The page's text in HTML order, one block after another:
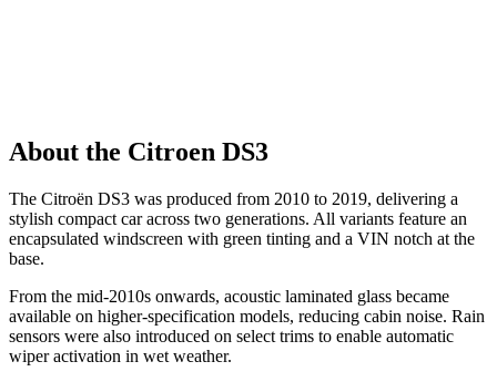
About the Citroen DS3
The Citroën DS3 was produced from 2010 to 2019, delivering a
stylish compact car across two generations. All variants feature an
encapsulated windscreen with green tinting and a VIN notch at the
base.
From the mid-2010s onwards, acoustic laminated glass became
available on higher-specification models, reducing cabin noise. Rain
sensors were also introduced on select trims to enable automatic
wiper activation in wet weather.